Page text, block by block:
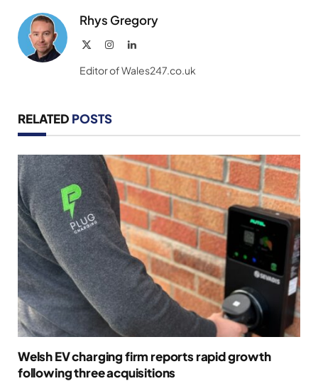
Rhys Gregory
InstagramLinkedIn
Editor of Wales247.co.uk
RELATED POSTS
Welsh EV charging firm reports rapid growth
following three acquisitions